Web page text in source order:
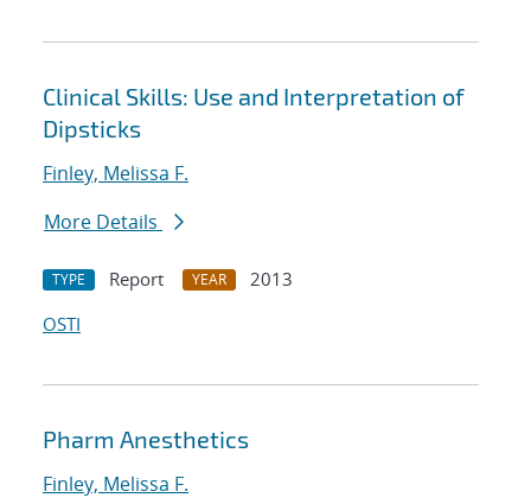
Clinical Skills: Use and Interpretation of
Dipsticks
Finley, Melissa F.
More Details
TYPE Report YEAR
2013
OSTI
Pharm Anesthetics
Finley, Melissa F.